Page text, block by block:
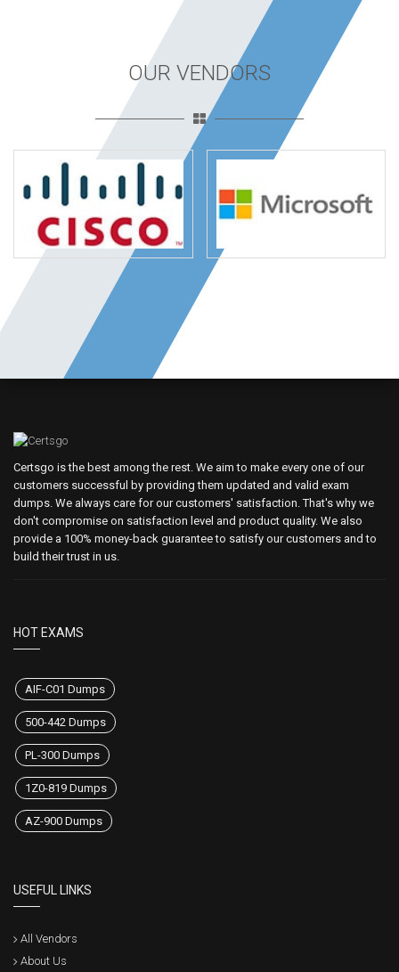
OUR VENDORS
Certsgo is the best among the rest. We aim to make every one of our
customers successful by providing them updated and valid exam
dumps. We always care for our customers' satisfaction. That's why we
don't compromise on satisfaction level and product quality. We also
provide a 100% money-back guarantee to satisfy our customers and to
build their trust in us.
HOT EXAMS
AIF-C01 Dumps
500-442 Dumps
PL-300 Dumps
1Z0-819 Dumps
AZ-900 Dumps
USEFUL LINKS
All Vendors
About Us